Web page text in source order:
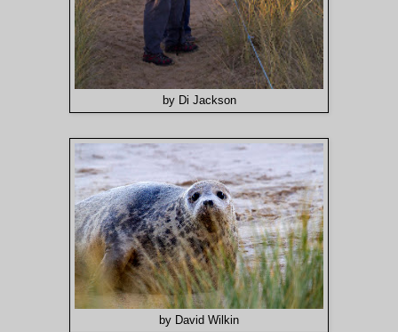
by Di Jackson
by David Wilkin